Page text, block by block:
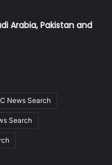
Arabia, Pakistan and
News Search
Search